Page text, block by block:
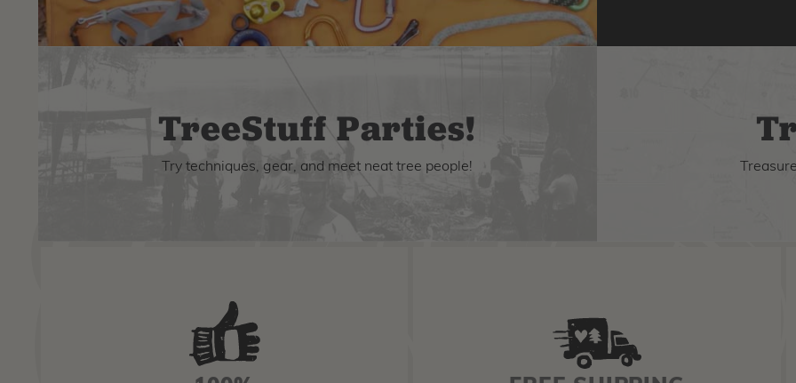
TreeStuff Parties!
Try techniques, gear, and meet neat tree people!